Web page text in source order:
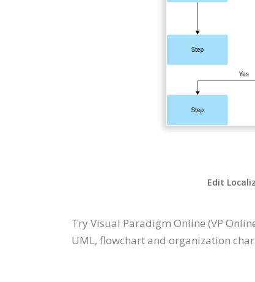
Edit
Try Visual Paradigm Online (VP
UML, flowchart and organization